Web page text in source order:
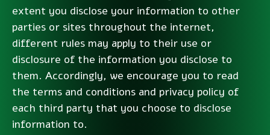
extent you disclose your information to other
parties or sites throughout the internet,
different rules may apply to their use or
disclosure of the information you disclose to
them. Accordingly, we encourage you to read
the terms and conditions and privacy policy of
each third party that you choose to disclose
information to.